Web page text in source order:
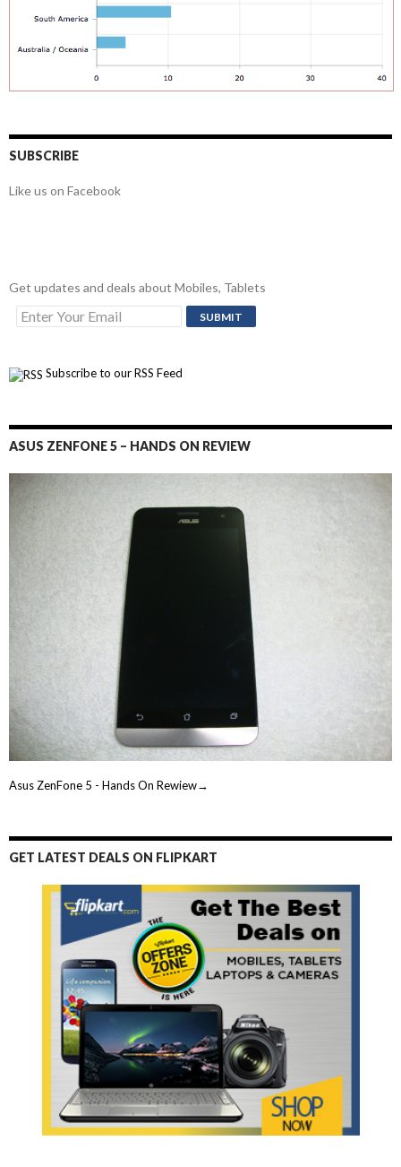
SUBSCRIBE
Like us on Facebook
Get updates and deals about Mobiles, Tablets
Subscribe to our RSS Feed
ASUS ZENFONE 5 – HANDS ON REVIEW
Asus ZenFone 5 - Hands On Rewiew→
GET LATEST DEALS ON FLIPKART